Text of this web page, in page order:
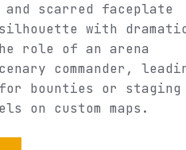
scarred faceplate
with
role of an arena
commander,
bounties or staging
on custom maps.